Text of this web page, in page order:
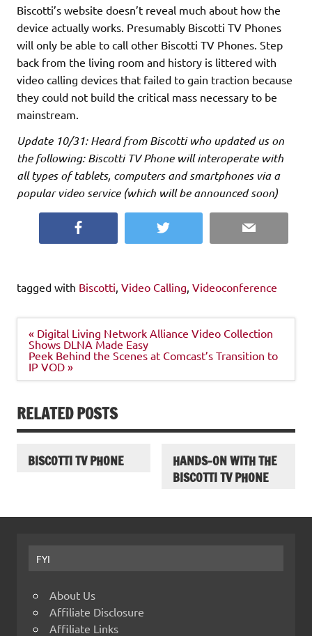
Biscotti’s website doesn’t reveal much about how the
device actually works. Presumably Biscotti TV Phones
will only be able to call other Biscotti TV Phones. Step
back from the living room and history is littered with
video calling devices that failed to gain traction because
they could not build the critical mass necessary to be
mainstream.
Update 10/31: Heard from Biscotti who updated us on
the following: Biscotti TV Phone will interoperate with
all types of tablets, computers and smartphones via a
popular video service (which will be announced soon)
Twitter Email
tagged with Biscotti Video Calling Videoconference
Post
navigation
« Digital Living Network Alliance Video Collection
Shows DLNA Made Easy
Peek Behind the Scenes at Comcast’s Transition to
IP VOD »
RELATED POSTS
BISCOTTI TV PHONE
HANDS-ON WITH THE
BISCOTTI TV PHONE
FYI
About Us
Affiliate Disclosure
Affiliate Links